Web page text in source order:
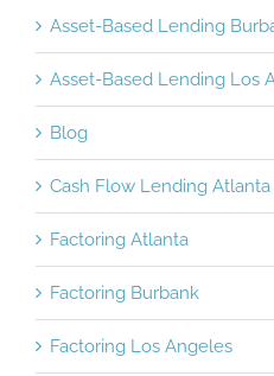
Asset-Based Lending
Asset-Based Lending Los
Blog
Cash Flow Lending Atlanta
Factoring Atlanta
Factoring Burbank
Factoring Los Angeles